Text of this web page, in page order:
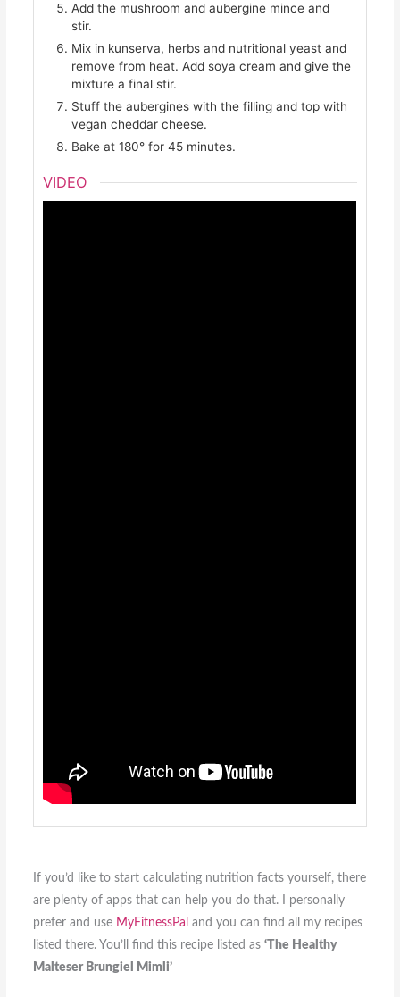
Add the mushroom and aubergine mince and
stir.
Mix in kunserva, herbs and nutritional yeast and
remove from heat. Add soya cream and give the
mixture a final stir.
Stuff the aubergines with the filling and top with
vegan cheddar cheese.
Bake at 180° for 45 minutes.
VIDEO
If you’d like to start calculating nutrition facts yourself, there
are plenty of apps that can help you do that. I personally
prefer and use MyFitnessPal and you can find all my recipes
listed there. You’ll find this recipe listed as‘The Healthy
Malteser Brungiel Mimli’